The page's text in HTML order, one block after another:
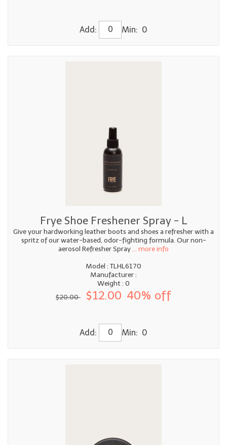
Add: Min: 0
Frye Shoe Freshener Spray - L
Give your hardworking leather boots and shoes a refresher with a
spritz of our water-based, odor-fighting formula. Our non-
aerosol Refresher Spray... more info
Model : TLHL6170
Manufacturer :
Weight : 0
$20.00
$12.00 40% off
Add: Min: 0